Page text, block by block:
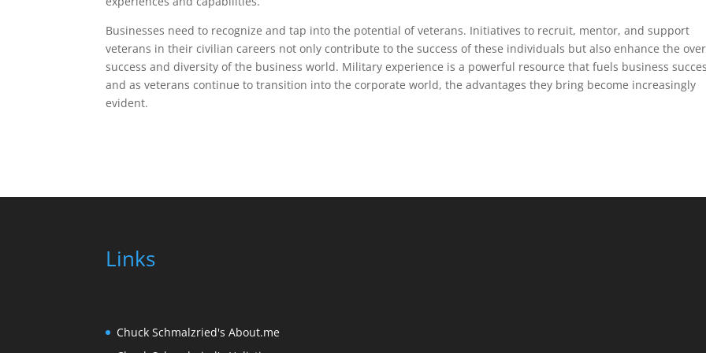
Businesses need to recognize and tap into the potential of veterans. Initiatives to recruit, mentor, and support
veterans in their civilian careers not only contribute to the success of these individuals but also enhance the
success and diversity of the business world. Military experience is a powerful resource that fuels business
and as veterans continue to transition into the corporate world, the advantages they bring become increasingly
evident.
Links
Chuck Schmalzried's About.me